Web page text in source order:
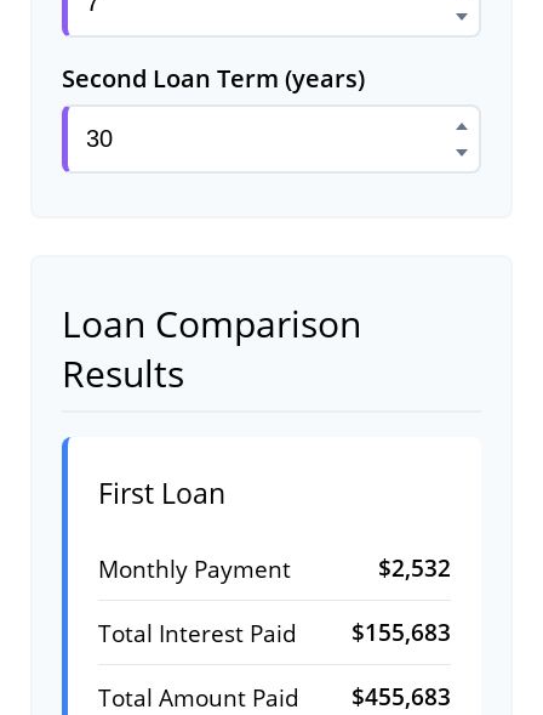
Second Loan Term (years)
Loan Comparison
Results
First Loan
Monthly Payment
$2,532
Total Interest Paid
$155,683
Total Amount Paid
$455,683